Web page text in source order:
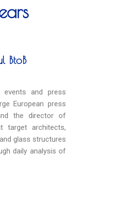
BtoB
events and press
European press
the director of
target architects,
glass structures
daily analysis of